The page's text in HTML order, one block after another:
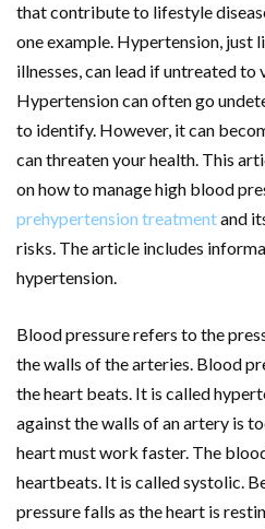
that contribute to lifestyle
one example. Hypertension, just
illnesses, can lead if untreated to
Hypertension can often go
to identify. However, it can
can threaten your health. This
on how to manage high blood
prehypertension treatmentand
risks. The article includes
hypertension.
Blood pressure refers to the
the walls of the arteries. Blood
the heart beats. It is called
against the walls of an artery is
heart must work faster. The
heartbeats. It is called systolic.
pressure falls as the heart is